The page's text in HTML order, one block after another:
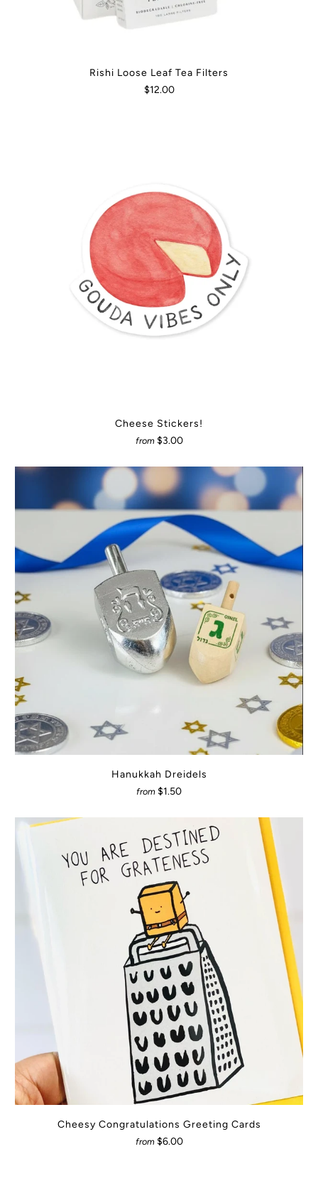
Rishi Loose Leaf Tea Filters
$12.00
Cheese Stickers!
from $3.00
Hanukkah Dreidels
from $1.50
Cheesy Congratulations Greeting Cards
from $6.00